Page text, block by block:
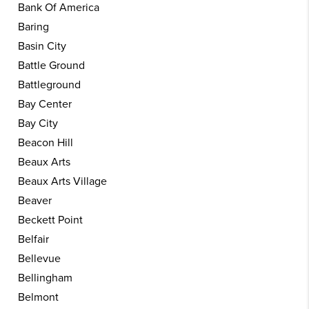
Bank Of America
Baring
Basin City
Battle Ground
Battleground
Bay Center
Bay City
Beacon Hill
Beaux Arts
Beaux Arts Village
Beaver
Beckett Point
Belfair
Bellevue
Bellingham
Belmont